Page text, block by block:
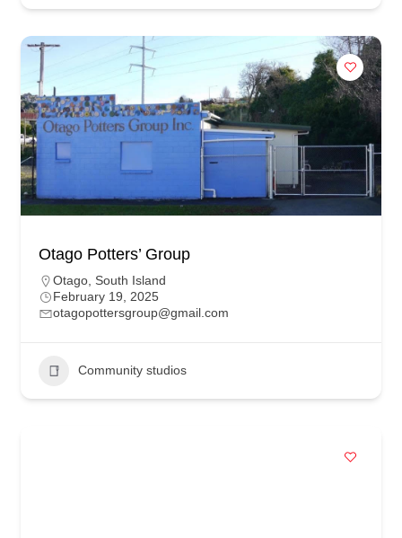
Otago Potters’ Group
Otago South Island
February 19, 2025
otagopottersgroup@gmail.com
Community studios